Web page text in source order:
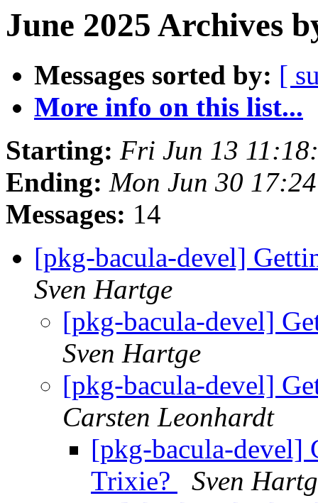
June 2025 Archives
Messages sorted by: [
More info on this list...
Starting: Fri Jun 13
Ending: Mon Jun 30
Messages: 14
[pkg-bacula-devel]
Sven Hartge
[pkg-bacula-devel]
Sven Hartge
[pkg-bacula-devel]
Carsten Leonhardt
[pkg-bacula-devel]
Trixie?
Sven